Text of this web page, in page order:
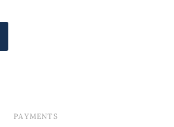
PAYMENTS